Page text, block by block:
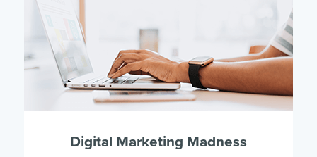
Digital Marketing Madness